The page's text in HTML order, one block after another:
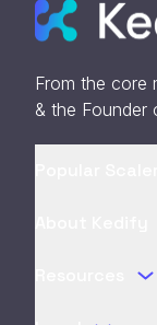
From the core
& the Founder